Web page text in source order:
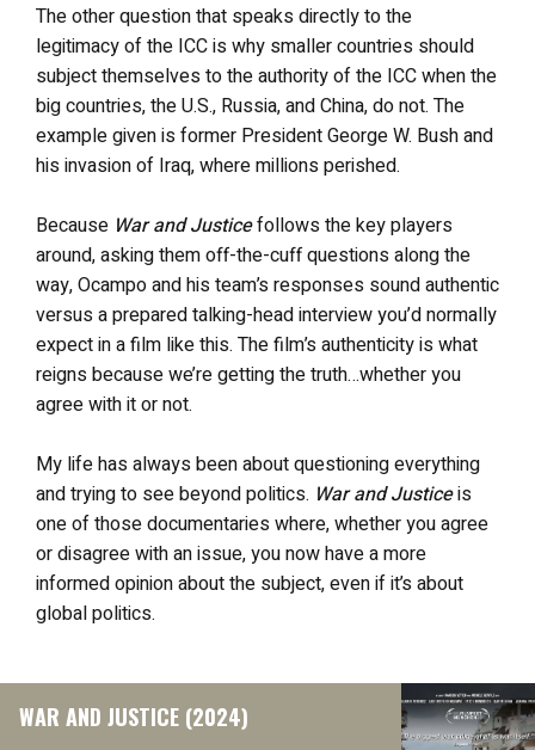
The other question that speaks directly to the
legitimacy of the ICC is why smaller countries should
subject themselves to the authority of the ICC when the
big countries, the U.S., Russia, and China, do not. The
example given is former President George W. Bush and
his invasion of Iraq, where millions perished.
Because War and Justicefollows the key players
around, asking them off-the-cuff questions along the
way, Ocampo and his team’s responses sound authentic
versus a prepared talking-head interview you’d normally
expect in a film like this. The film’s authenticity is what
reigns because we’re getting the truth…whether you
agree with it or not.
My life has always been about questioning everything
and trying to see beyond politics. War and Justiceis
one of those documentaries where, whether you agree
or disagree with an issue, you now have a more
informed opinion about the subject, even if it’s about
global politics.
WAR AND JUSTICE (2024)